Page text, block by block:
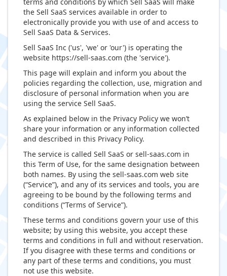
the Sell SaaS services available in order to
electronically provide you with use of and access to
Sell SaaS Data & Services.
Sell SaaS Inc ('us', 'we' or 'our') is operating the
website https://sell-saas.com (the 'service').
This page will explain and inform you about the
policies regarding the collection, use, migration and
disclosure of personal information when you are
using the service Sell SaaS.
As explained below in the Privacy Policy we won’t
share your information or any information collected
and described in this Privacy Policy.
The service is called Sell SaaS or sell-saas.com in
this Term of Use, for the same designation between
both names. By using the sell-saas.com web site
(“Service”), and any of its services and tools, you are
agreeing to be bound by the following terms and
conditions (“Terms of Service”).
These terms and conditions govern your use of this
website; by using this website, you accept these
terms and conditions in full and without reservation.
If you disagree with these terms and conditions or
any part of these terms and conditions, you must
not use this website.